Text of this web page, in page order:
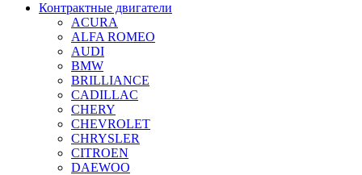
Контрактные двигатели
ACURA
ALFA ROMEO
AUDI
BMW
BRILLIANCE
CADILLAC
CHERY
CHEVROLET
CHRYSLER
CITROEN
DAEWOO